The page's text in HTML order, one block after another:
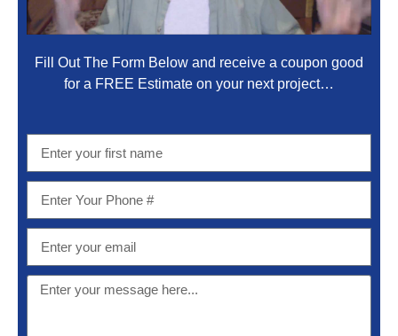
Fill Out The Form Below and receive a coupon good
for a FREE Estimate on your next project…